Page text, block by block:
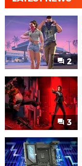
2
3